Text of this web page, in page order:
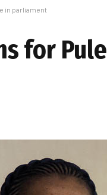
in parliament
for